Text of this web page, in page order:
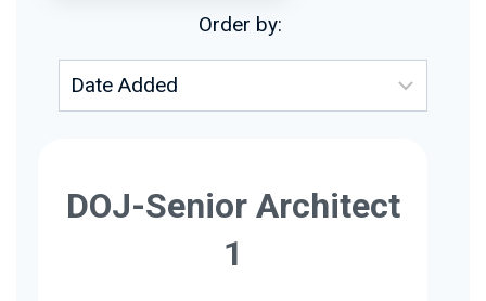
Order by:
DOJ-Senior Architect
1